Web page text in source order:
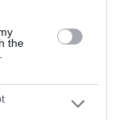
the